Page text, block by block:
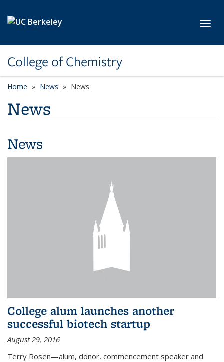
College of Chemistry
Home News News
News
News
College alum launches another
successful biotech startup
August 29, 2016
Terry Rosen—alum, donor, commencement speaker and